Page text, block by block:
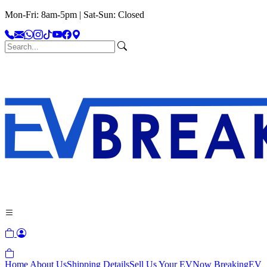
Mon-Fri: 8am-5pm | Sat-Sun: Closed
Home About UsShipping DetailsSell Us Your EVNow BreakingEV